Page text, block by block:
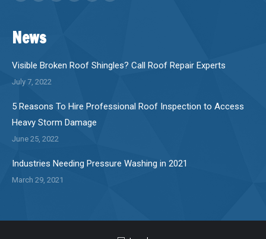
opens
new
window
opens
new
window
newnew newnew
News
Visible Broken Roof Shingles? Call Roof Repair Experts
July 7, 2022
5 Reasons To Hire Professional Roof Inspection to Access
Heavy Storm Damage
June 25, 2022
Industries Needing Pressure Washing in 2021
March 29, 2021